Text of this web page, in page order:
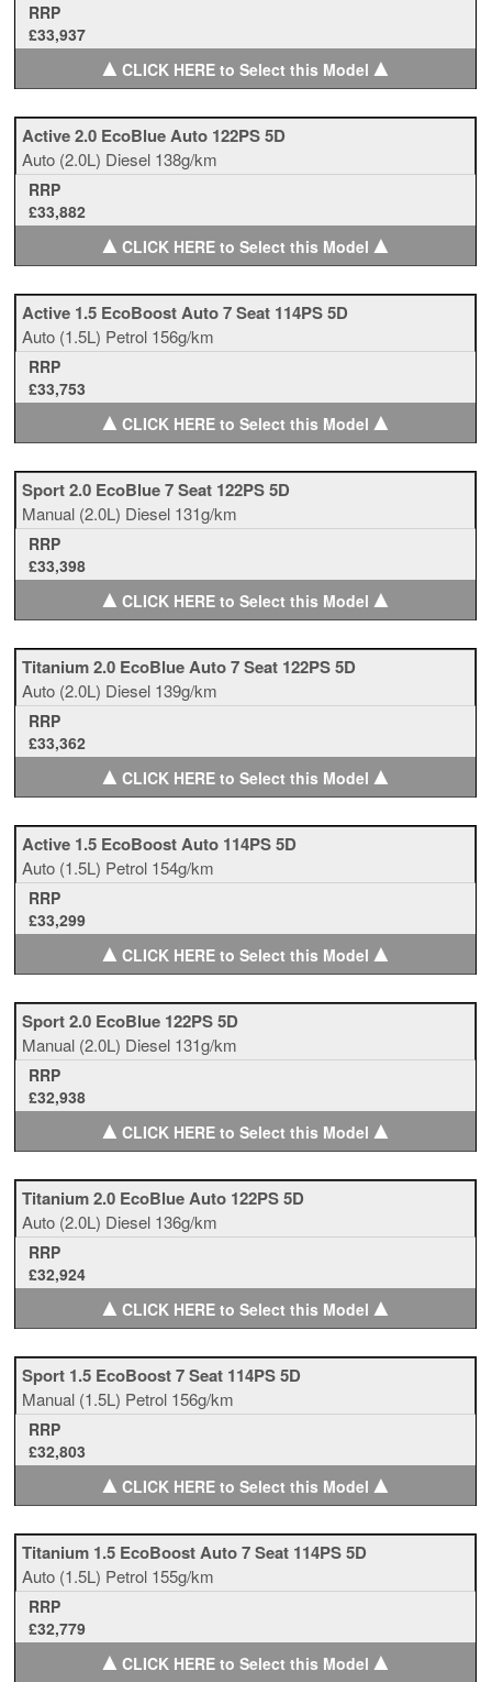
RRP
£33,937
▲CLICK HERE to Select this Model ▲
Active 2.0 EcoBlue Auto 122PS 5D
Auto (2.0L) Diesel 138g/km
RRP
£33,882
▲CLICK HERE to Select this Model ▲
Active 1.5 EcoBoost Auto 7 Seat 114PS 5D
Auto (1.5L) Petrol 156g/km
RRP
£33,753
▲CLICK HERE to Select this Model ▲
Sport 2.0 EcoBlue 7 Seat 122PS 5D
Manual (2.0L) Diesel 131g/km
RRP
£33,398
▲CLICK HERE to Select this Model ▲
Titanium 2.0 EcoBlue Auto 7 Seat 122PS 5D
Auto (2.0L) Diesel 139g/km
RRP
£33,362
▲CLICK HERE to Select this Model ▲
Active 1.5 EcoBoost Auto 114PS 5D
Auto (1.5L) Petrol 154g/km
RRP
£33,299
▲CLICK HERE to Select this Model ▲
Sport 2.0 EcoBlue 122PS 5D
Manual (2.0L) Diesel 131g/km
RRP
£32,938
▲CLICK HERE to Select this Model ▲
Titanium 2.0 EcoBlue Auto 122PS 5D
Auto (2.0L) Diesel 136g/km
RRP
£32,924
▲CLICK HERE to Select this Model ▲
Sport 1.5 EcoBoost 7 Seat 114PS 5D
Manual (1.5L) Petrol 156g/km
RRP
£32,803
▲CLICK HERE to Select this Model ▲
Titanium 1.5 EcoBoost Auto 7 Seat 114PS 5D
Auto (1.5L) Petrol 155g/km
RRP
£32,779
▲CLICK HERE to Select this Model ▲